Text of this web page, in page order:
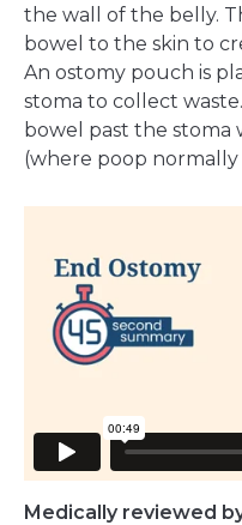
the wall of the belly.
bowel to the skin to
An ostomy pouch is
stoma to collect
bowel past the stoma
(where poop normally
Medically reviewed